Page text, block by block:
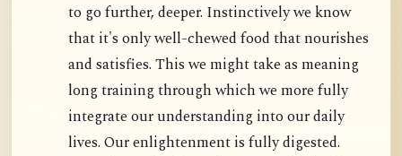
to go further, deeper. Instinctively we know
that it's only well-chewed food that nourishes
and satisfies. This we might take as meaning
long training through which we more fully
integrate our understanding into our daily
lives. Our enlightenment is fully digested.